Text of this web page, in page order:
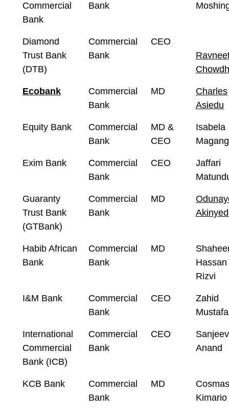
Commercial
Bank
Bank
Diamond
Trust Bank
(DTB)
Commercial
Bank
CEO
Ecobank
Commercial
Bank
MD
Charles
Asiedu
Equity Bank
Commercial
Bank
MD &
CEO
Isabela
Exim Bank
Commercial
Bank
CEO
Jaffari
Guaranty
Trust Bank
(GTBank)
Commercial
Bank
MD
Habib African
Bank
Commercial
Bank
MD
Hassan
Rizvi
I&M Bank
Commercial
Bank
CEO
Zahid
Mustafa
International
Commercial
Bank (ICB)
Commercial
Bank
CEO
Sanjeev
Anand
KCB Bank
Commercial
Bank
MD
Cosmas
Kimario